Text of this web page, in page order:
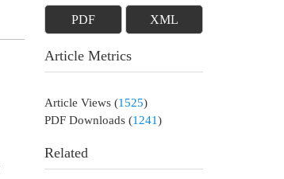
PDF XML
Article Metrics
Article Views (1525)
PDF Downloads (1241)
Related